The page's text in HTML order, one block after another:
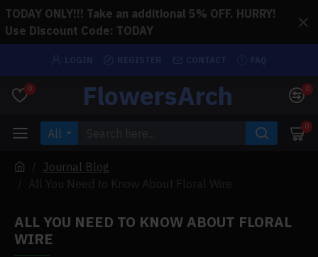
TODAY ONLY!!! Take an additional 5% OFF. HURRY!
Use Discount Code: TODAY
0 FlowersArch 0
All 0
Journal Blog
All You Need to Know About Floral Wire
ALL YOU NEED TO KNOW ABOUT FLORAL
WIRE